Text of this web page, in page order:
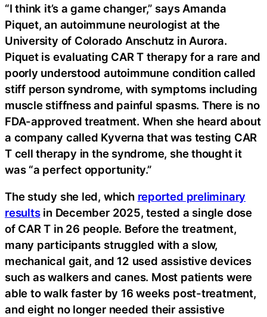
“I think it’s a game changer,” says Amanda
Piquet, an autoimmune neurologist at the
University of Colorado Anschutz in Aurora.
Piquet is evaluating CAR T therapy for a rare and
poorly understood autoimmune condition called
stiff person syndrome, with symptoms including
muscle stiffness and painful spasms. There is no
FDA-approved treatment. When she heard about
a company called Kyverna that was testing CAR
T cell therapy in the syndrome, she thought it
was “a perfect opportunity.”
The study she led, which reported preliminary
resultsin December 2025, tested a single dose
of CAR T in 26 people. Before the treatment,
many participants struggled with a slow,
mechanical gait, and 12 used assistive devices
such as walkers and canes. Most patients were
able to walk faster by 16 weeks post-treatment,
and eight no longer needed their assistive